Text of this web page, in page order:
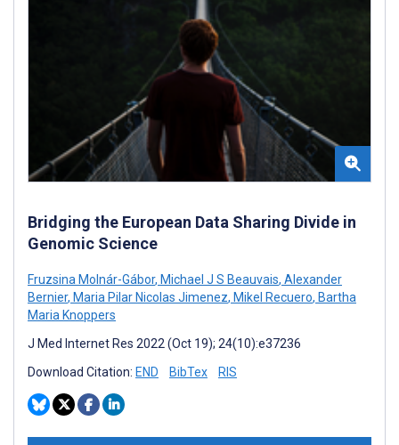
Bridging the European Data Sharing Divide in
Genomic Science
Fruzsina Molnár-Gábor, Michael J S Beauvais, Alexander
Bernier, Maria Pilar Nicolas Jimenez, Mikel Recuero, Bartha
Maria Knoppers
J Med Internet Res 2022 (Oct 19); 24(10):e37236
Download Citation: END BibTex RIS